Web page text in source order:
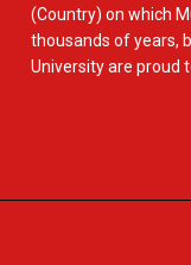
(Country) on which
thousands of years,
University are proud